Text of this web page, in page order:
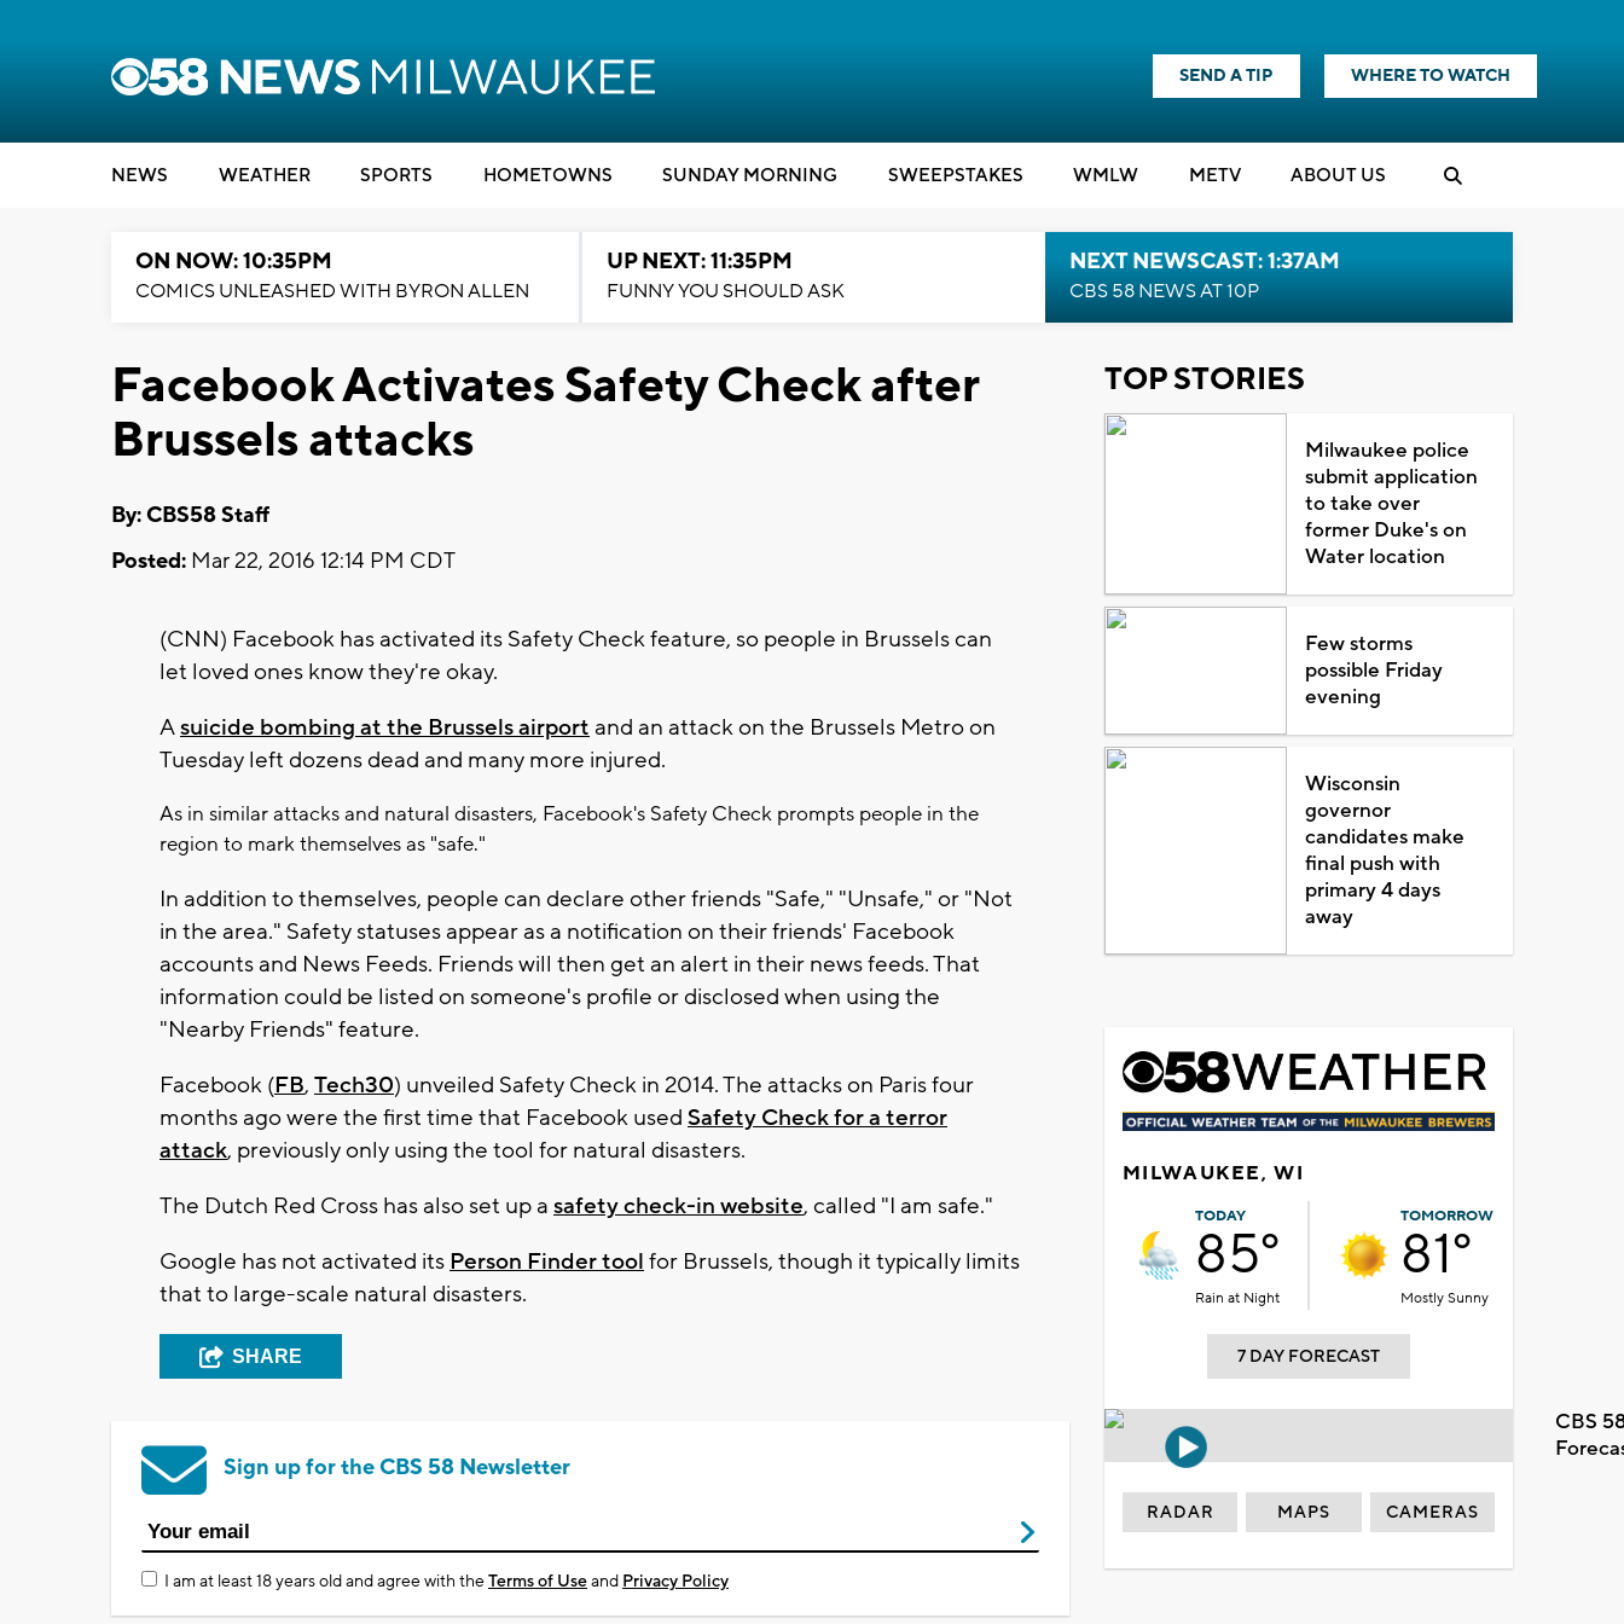
SEND A TIP WHERE TO WATCH
NEWS WEATHER SPORTS HOMETOWNS SUNDAY MORNING SWEEPSTAKES WMLW METV ABOUT US
ON NOW: 10:35PM
COMICS UNLEASHED WITH BYRON ALLEN
UP NEXT: 11:35PM
FUNNY YOU SHOULD ASK
NEXT NEWSCAST: 1:37AM
CBS 58 NEWS AT 10P
Facebook Activates Safety Check after
Brussels attacks
By: CBS58 Staff
Posted: Mar 22, 2016 12:14 PM CDT
(CNN) Facebook has activated its Safety Check feature, so people in Brussels can
let loved ones know they're okay.
Asuicide bombing at the Brussels airport and an attack on the Brussels Metro on
Tuesday left dozens dead and many more injured.
As in similar attacks and natural disasters, Facebook's Safety Check prompts people in the
region to mark themselves as "safe."
In addition to themselves, people can declare other friends "Safe," "Unsafe," or "Not
in the area." Safety statuses appear as a notification on their friends' Facebook
accounts and News Feeds. Friends will then get an alert in their news feeds. That
information could be listed on someone's profile or disclosed when using the
"Nearby Friends" feature.
Facebook (FB, Tech30) unveiled Safety Check in 2014. The attacks on Paris four
months ago were the first time that Facebook used Safety Check for a terror
attack, previously only using the tool for natural disasters.
The Dutch Red Cross has also set up a safety check-in website, called "I am safe."
Google has not activated its Person Finder tool for Brussels, though it typically limits
that to large-scale natural disasters.
SHARE
Sign up for the CBS 58 Newsletter
I am at least 18 years old and agree with theTerms of Useand Privacy Policy
TOP STORIES
Milwaukee police
submit application
to take over
former Duke's on
Water location
Few storms
possible Friday
evening
Wisconsin
governor
candidates make
final push with
primary 4 days
away
MILWAUKEE, WI
TODAY
85°
Rain at Night
TOMORROW
81°
Mostly Sunny
7 DAY FORECAST
CBS
RADAR MAPS CAMERAS